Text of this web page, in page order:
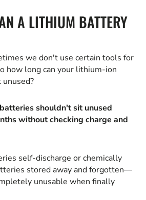
A LITHIUM BATTERY
we don't use certain tools for
how long can your lithium-ion
shouldn't sit unused
without checking charge and
self-discharge or chemically
stored away and forgotten—
unusable when finally